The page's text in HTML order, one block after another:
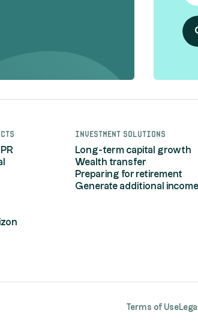
Options
your privacy settings, ensuring
Investment solutions
Long-term capital growth
Wealth transfer
Preparing for retirement
Generate additional income
Terms of Use